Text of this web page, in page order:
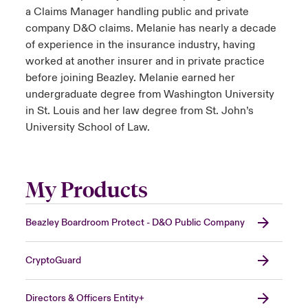
a Claims Manager handling public and private
company D&O claims. Melanie has nearly a decade
of experience in the insurance industry, having
worked at another insurer and in private practice
before joining Beazley. Melanie earned her
undergraduate degree from Washington University
in St. Louis and her law degree from St. John’s
University School of Law.
My Products
Beazley Boardroom Protect - D&O Public Company
CryptoGuard
Directors & Officers Entity+